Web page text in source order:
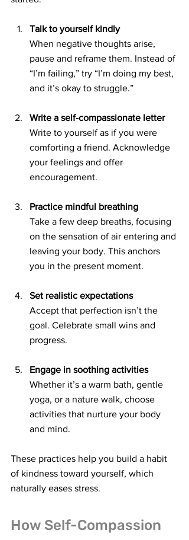
Talk to yourself kindly
When negative thoughts arise,
pause and reframe them. Instead of
“I’m failing,” try “I’m doing my best,
and it’s okay to struggle.”
Write a self-compassionate letter
Write to yourself as if you were
comforting a friend. Acknowledge
your feelings and offer
encouragement.
Practice mindful breathing
Take a few deep breaths, focusing
on the sensation of air entering and
leaving your body. This anchors
you in the present moment.
Set realistic expectations
Accept that perfection isn’t the
goal. Celebrate small wins and
progress.
Engage in soothing activities
Whether it’s a warm bath, gentle
yoga, or a nature walk, choose
activities that nurture your body
and mind.
These practices help you build a habit
of kindness toward yourself, which
naturally eases stress.
How Self-Compassion